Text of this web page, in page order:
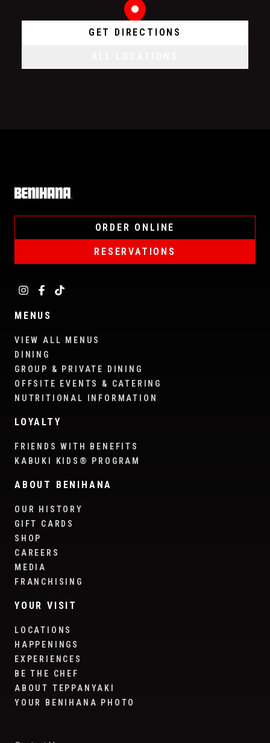
GET DIRECTIONS
Home
ORDER ONLINE
RESERVATIONS
MENUS
VIEW ALL MENUS
DINING
GROUP & PRIVATE DINING
OFFSITE EVENTS & CATERING
NUTRITIONAL INFORMATION
LOYALTY
FRIENDS WITH BENEFITS
KABUKI KIDS® PROGRAM
ABOUT BENIHANA
OUR HISTORY
GIFT CARDS
SHOP
CAREERS
MEDIA
FRANCHISING
YOUR VISIT
LOCATIONS
HAPPENINGS
EXPERIENCES
BE THE CHEF
ABOUT TEPPANYAKI
YOUR BENIHANA PHOTO